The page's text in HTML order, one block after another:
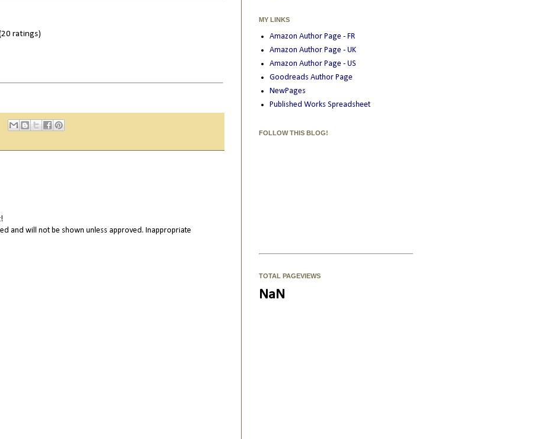
ratings)
and will not be shown unless approved. Inappropriate
MY LINKS
Amazon Author Page - FR
Amazon Author Page - UK
Amazon Author Page - US
Goodreads Author Page
NewPages
Published Works Spreadsheet
FOLLOW THIS BLOG!
TOTAL PAGEVIEWS
NaN